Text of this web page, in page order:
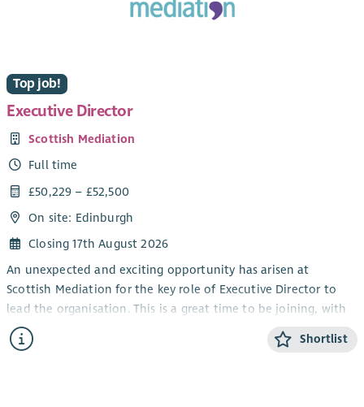
Top job!
Executive Director
Scottish Mediation
Full time
£50,229 – £52,500
On site: Edinburgh
Closing 17th August 2026
An unexpected and exciting opportunity has arisen at
Scottish Mediation for the key role of Executive Director to
lead the organisation. This is a great time to be joining, with
mediation playing a more central role in Scottish public life
and Scottish Mediation continuing its work supporting
Shortlist